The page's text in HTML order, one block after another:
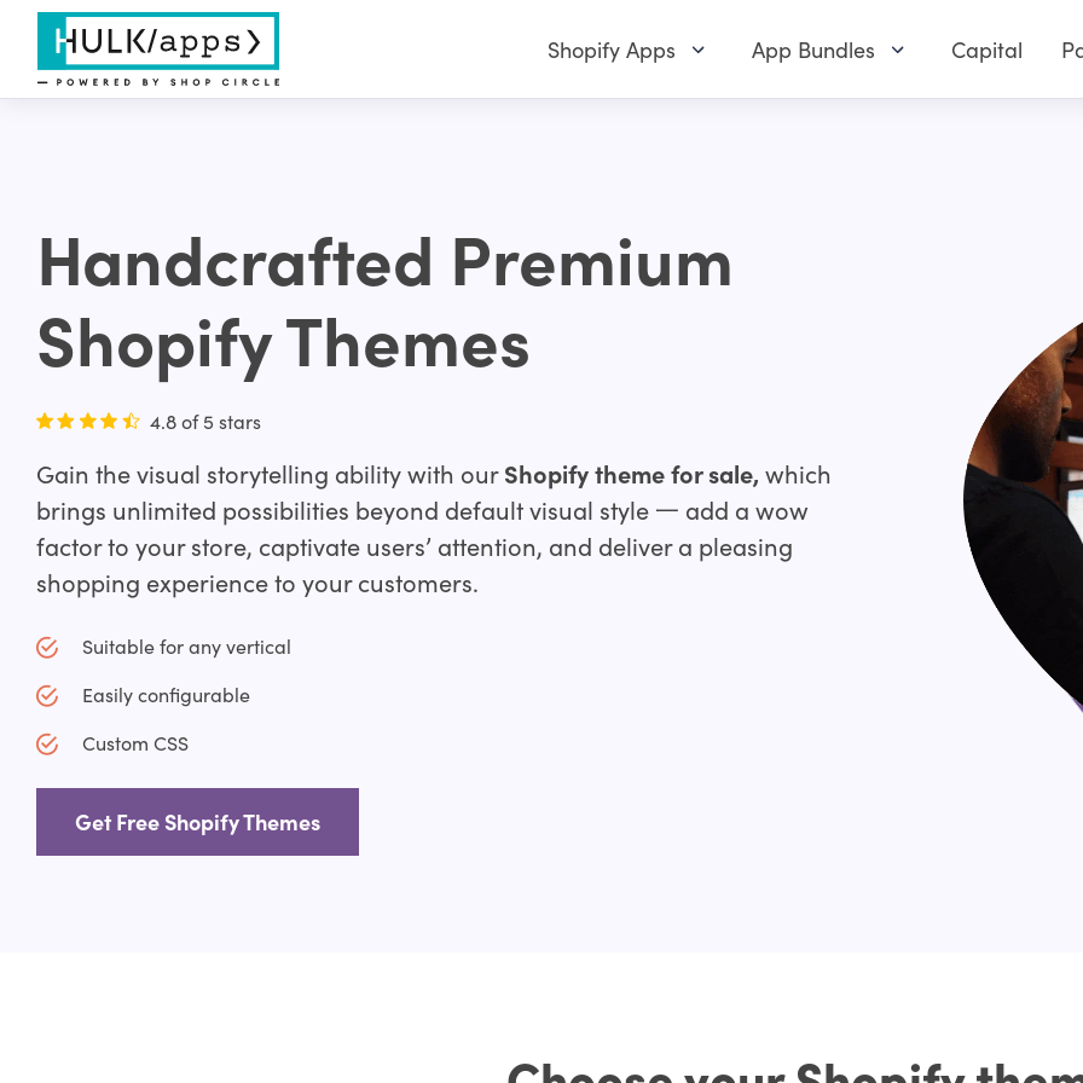
Shopify Apps App Bundles Capital
Handcrafted Premium
Shopify Themes
4.8 of 5 stars
Gain the visual storytelling ability with ourShopify theme for sale, which
brings unlimited possibilities beyond default visual style 一 add a wow
factor to your store, captivate users’ attention, and deliver a pleasing
shopping experience to your customers.
Suitable for any vertical
Easily configurable
Custom CSS
Get Free Shopify Themes